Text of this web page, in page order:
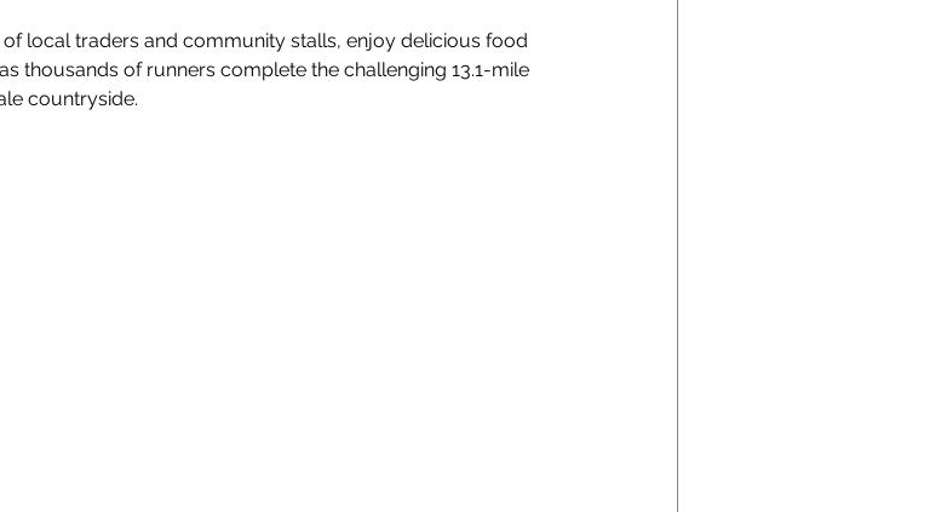
local traders and community stalls, enjoy delicious food
thousands of runners complete the challenging 13.1-mile
countryside.